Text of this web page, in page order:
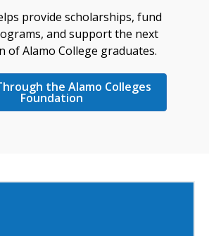
provide scholarships, fund
and support the next
of Alamo College graduates.
the Alamo Colleges
Foundation